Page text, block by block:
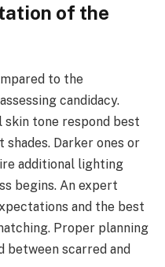
of the
to the
candidacy.
tone respond best
Darker ones or
additional lighting
begins. An expert
and the best
Proper planning
between scarred and